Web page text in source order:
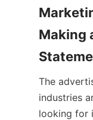
Making
The
industries
looking for